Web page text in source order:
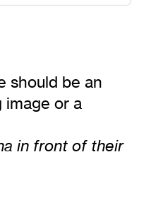
should be an
or a
in front of their